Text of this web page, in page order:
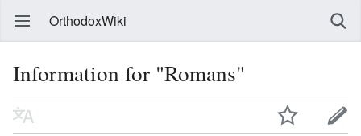
OrthodoxWiki
Information for "Romans"